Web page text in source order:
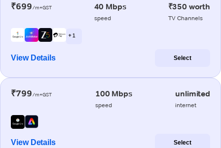
₹699/m+GST 40 Mbps
speed
₹350 worth
TV Channels
+ 1
View Details Select
₹799/m+GST 100 Mbps
speed
unlimited
internet
View Details Select